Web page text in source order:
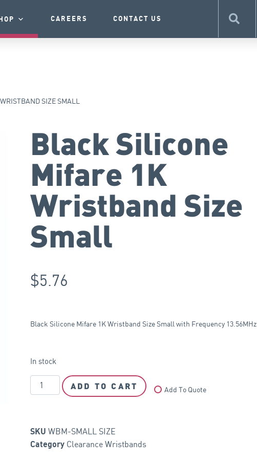
CAREERS CONTACT US
SIZE SMALL
Black Silicone
Mifare 1K
Wristband Size
Small
$5.76
Black Silicone Mifare 1K Wristband Size Small with Frequency 13.56MHz
In stock
ADD TO CART Add To Quote
SKU WBM-SMALL SIZE
Category Clearance Wristbands